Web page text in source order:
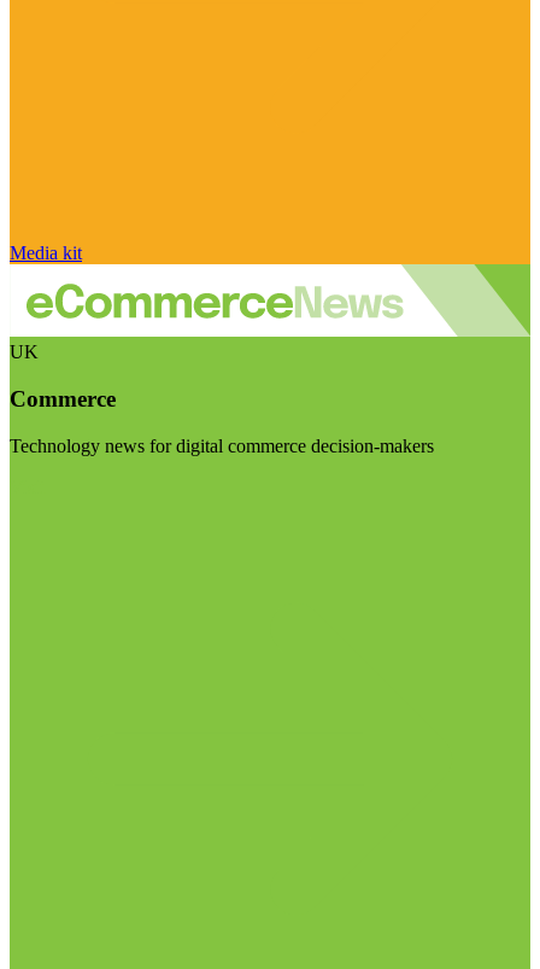
Media kit
UK
Commerce
Technology news for digital commerce decision-makers